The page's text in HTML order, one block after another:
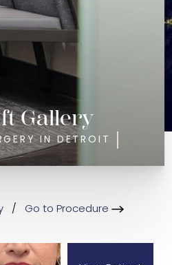
Gallery
IN DETROIT
/ Go to Procedure